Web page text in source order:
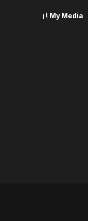
My Media